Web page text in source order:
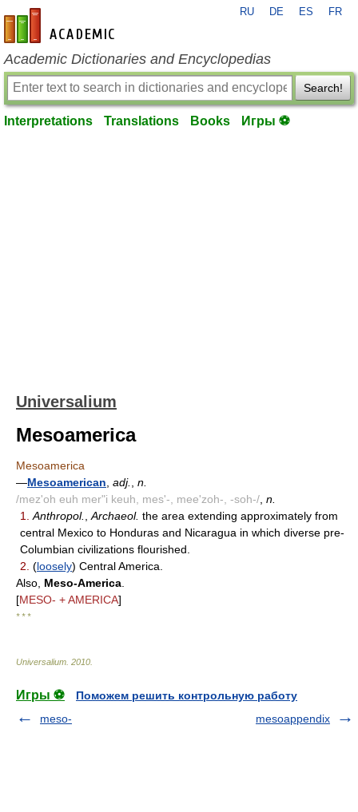
en-academic.com
RU DE ES FR
Academic Dictionaries and Encyclopedias
Search!
Interpretations Translations Books Игры ⚽
Universalium
Mesoamerica
Mesoamerica
—Mesoamerican adj.
n.
/mez'oh euh mer"i keuh, mes'-, mee'zoh-, -soh-/ n.
1.
Anthropol. Archaeol. the area extending approximately from
central Mexico to Honduras and Nicaragua in which diverse pre-
Columbian civilizations flourished.
2. (loosely) Central America.
Also, Meso-America
[MESO- + AMERICA]
* * *
Universalium 2010
Игры ⚽
Поможем решить контрольную работу
meso-
mesoappendix